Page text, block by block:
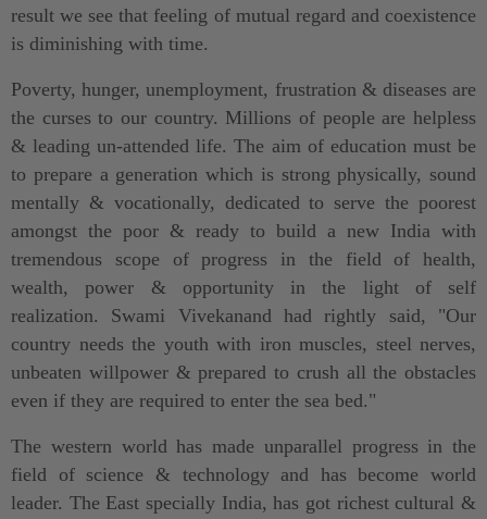
result we see that feeling of mutual regard and coexistence
is diminishing with time.
Poverty, hunger, unemployment, frustration & diseases are
the curses to our country. Millions of people are helpless
& leading un-attended life. The aim of education must be
to prepare a generation which is strong physically, sound
mentally & vocationally, dedicated to serve the poorest
amongst the poor & ready to build a new India with
tremendous scope of progress in the field of health,
wealth, power & opportunity in the light of self
realization. Swami Vivekanand had rightly said, "Our
country needs the youth with iron muscles, steel nerves,
unbeaten willpower & prepared to crush all the obstacles
even if they are required to enter the sea bed."
The western world has made unparallel progress in the
field of science & technology and has become world
leader. The East specially India, has got richest cultural &